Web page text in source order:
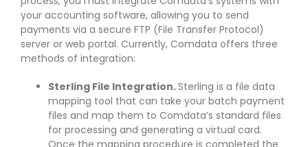
your accounting software, allowing you to send
payments via a secure FTP (File Transfer Protocol)
server or web portal. Currently, Comdata offers three
methods of integration:
Sterling File Integration.Sterling is a file data
mapping tool that can take your batch payment
files and map them to Comdata’s standard files
for processing and generating a virtual card.